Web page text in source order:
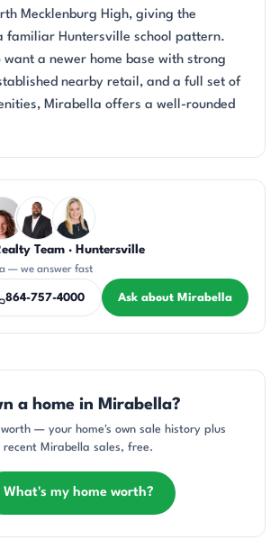
Mecklenburg High, giving the
familiar Huntersville school pattern.
want a newer home base with strong
nearby retail, and a full set of
Mirabella offers a well-rounded
Team · Huntersville
— we answer fast
864-757-4000 Ask about Mirabella
a home in Mirabella?
— your home's own sale history plus
recent Mirabella sales, free.
What's my home worth?